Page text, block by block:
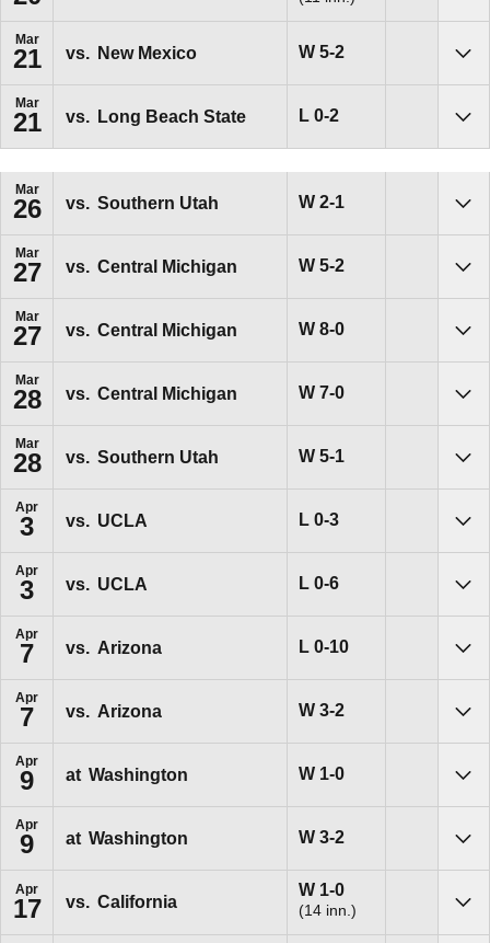
Mar
21 vs. New Mexico WWin
5-2
Mar
21 vs. Long Beach State LLoss
0-2
Mar
26 vs. Southern Utah WWin
2-1
Mar
27 vs. Central Michigan WWin
5-2
Mar
27 vs. Central Michigan WWin
8-0
Mar
28 vs. Central Michigan WWin
7-0
Mar
28 vs. Southern Utah WWin
5-1
Apr
3 vs. UCLA LLoss
0-3
Apr
3 vs. UCLA LLoss
0-6
Apr
7 vs. Arizona LLoss
0-10
Apr
7 vs. Arizona WWin
3-2
Apr
9 at Washington WWin
1-0
Apr
9 at Washington WWin
3-2
Apr
17 vs. California
WWin
1-0
(14 inn.)